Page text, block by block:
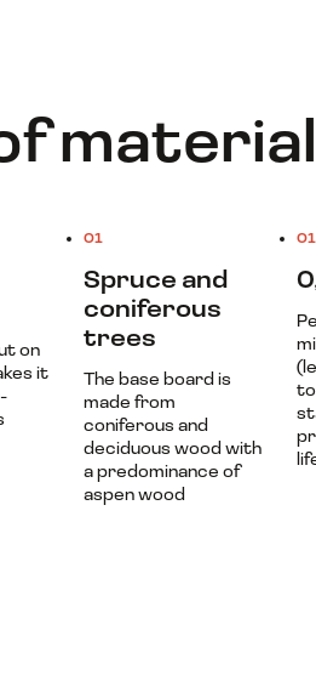
on
it
01
Spruce and
coniferous
trees
The base board is
made from
coniferous and
deciduous wood with
a predominance of
aspen wood
01